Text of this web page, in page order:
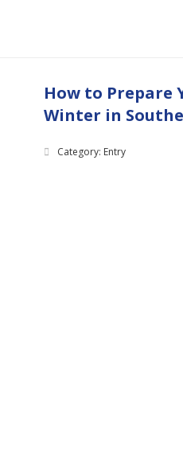
How to Prepare
Winter in
Category: Entry